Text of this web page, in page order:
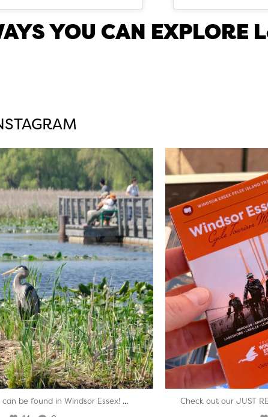
YOU CAN EXPLORE
twepi
Aug 5
be found in Windsor Essex! ... Check out our JUST